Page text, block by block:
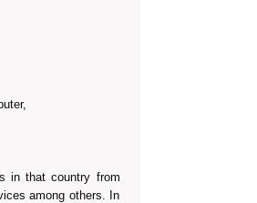
in that country from
among others. In